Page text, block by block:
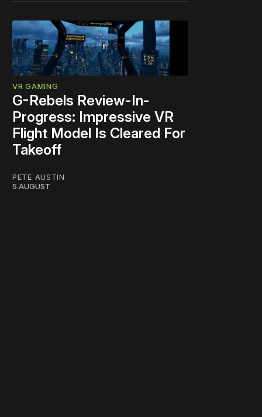
VR GAMING
G-Rebels Review-In-
Progress: Impressive VR
Flight Model Is Cleared For
Takeoff
PETE AUSTIN
5 AUGUST